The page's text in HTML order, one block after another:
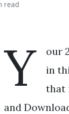
read
Y
our
in
that
and